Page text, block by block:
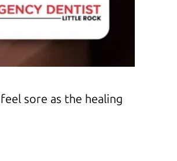
sore as the healing